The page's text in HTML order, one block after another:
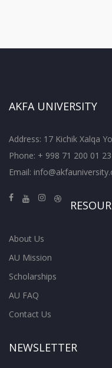
AKFA UNIVERSITY
Address: 17 Kichik Xalqa
Phone: + 998 71 200 01 23
Email:
About Us
AU Mission
Scholarships
AU FAQ
Contact Us
NEWSLETTER